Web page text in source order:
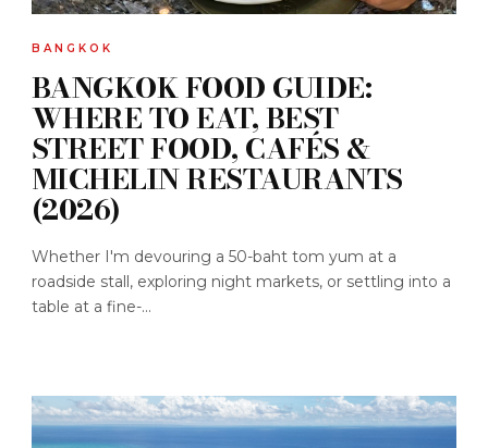
BANGKOK
BANGKOK FOOD GUIDE:
WHERE TO EAT, BEST
STREET FOOD, CAFÉS &
MICHELIN RESTAURANTS
(2026)
Whether I'm devouring a 50-baht tom yum at a
roadside stall, exploring night markets, or settling into a
table at a fine-...